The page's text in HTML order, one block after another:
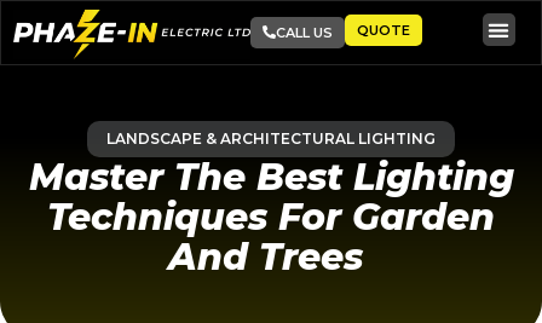
CALL US QUOTE
LANDSCAPE & ARCHITECTURAL LIGHTING
Master The Best Lighting
Techniques For Garden
And Trees